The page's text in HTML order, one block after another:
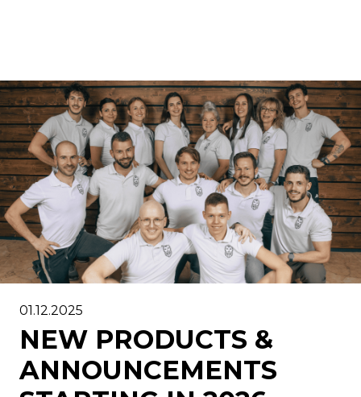
01.12.2025
NEW PRODUCTS &
ANNOUNCEMENTS